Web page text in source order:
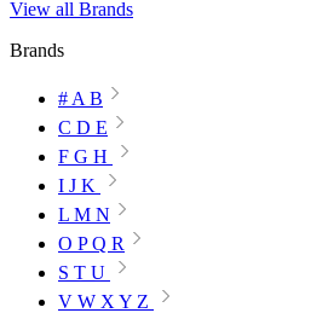
View all Brands
Brands
# A B
C D E
F G H
I J K
L M N
O P Q R
S T U
V W X Y Z